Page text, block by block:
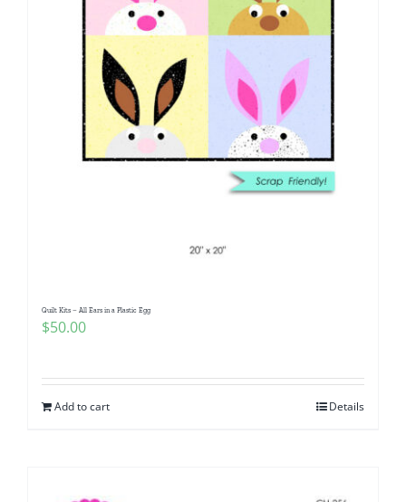
Quilt Kits – All Ears in a Plastic Egg
$50.00
Add to cart Details